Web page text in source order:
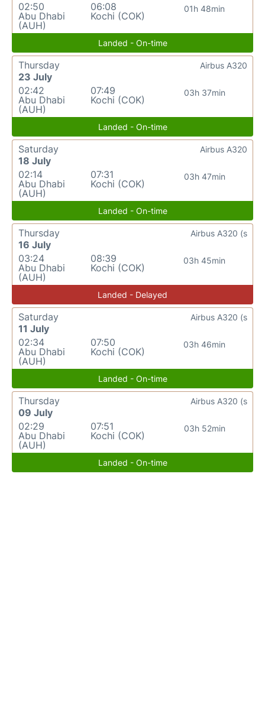
02:50
Abu Dhabi
(AUH)
06:08
Kochi (COK)
01h 48min
Landed - On-time
Thursday
23 July
02:42
Abu Dhabi
(AUH)
07:49
Kochi (COK)
03h 37min
Airbus A320
Landed - On-time
Saturday
18 July
02:14
Abu Dhabi
(AUH)
07:31
Kochi (COK)
03h 47min
Airbus A320
Landed - On-time
Thursday
16 July
03:24
Abu Dhabi
(AUH)
08:39
Kochi (COK)
03h 45min
Airbus A320 (s
Landed - Delayed
Saturday
11 July
02:34
Abu Dhabi
(AUH)
07:50
Kochi (COK)
03h 46min
Airbus A320 (s
Landed - On-time
Thursday
09 July
02:29
Abu Dhabi
(AUH)
07:51
Kochi (COK)
03h 52min
Airbus A320 (s
Landed - On-time